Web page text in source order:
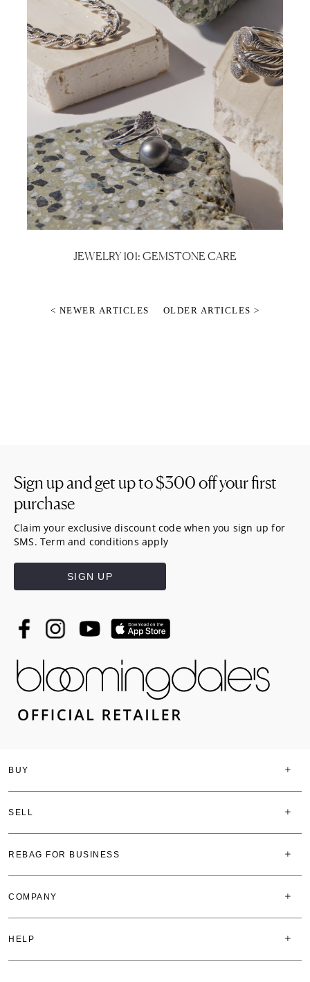
JEWELRY 101: GEMSTONE CARE
< NEWER ARTICLES OLDER ARTICLES >
BUY
SELL
REBAG FOR BUSINESS
COMPANY
HELP
Sign up and get up to$300off your first
purchase
Claim your exclusive discount code when you sign up for
SMS. Term and conditions apply
SIGN UP